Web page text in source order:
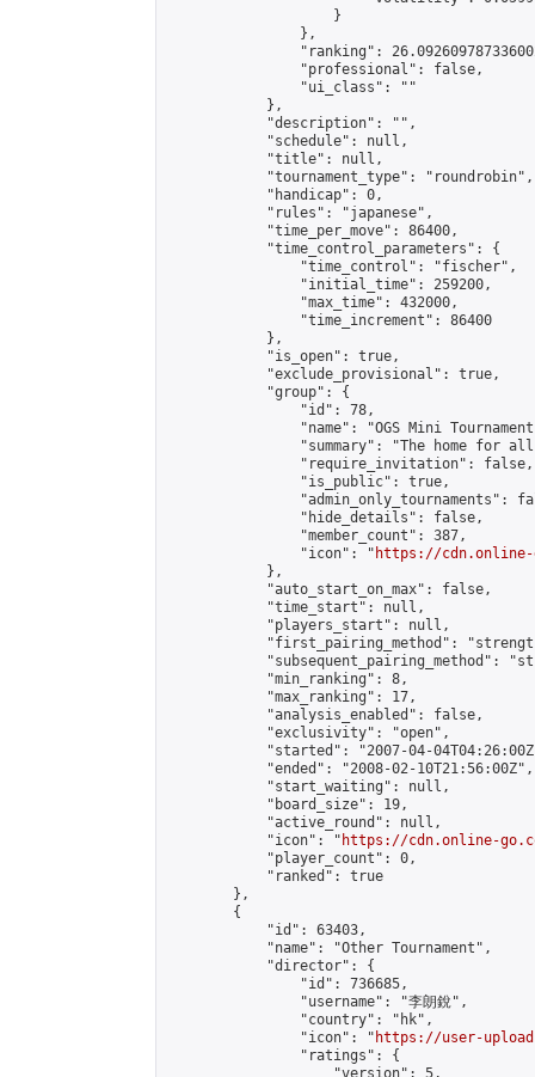
                    }
                },
"ranking":
                "professional": false,
                "ui_class": ""
            },
            "description": "",
            "schedule": null,
            "title": null,
            "tournament_type": "roundrobin",
            "handicap": 0,
            "rules": "japanese",
            "time_per_move": 86400,
            "time_control_parameters": {
                "time_control": "fischer",
                "initial_time": 259200,
                "max_time": 432000,
                "time_increment": 86400
            },
            "is_open": true,
            "exclude_provisional": true,
            "group": {
                "id": 78,
"name": "OGS Mini
"summary": "The home for
                "require_invitation": false,
                "is_public": true,
"admin_only_tournaments":
                "hide_details": false,
                "member_count": 387,
                "icon": "
https://cdn.online-
            },
            "auto_start_on_max": false,
            "time_start": null,
            "players_start": null,
"first_pairing_method":
"subsequent_pairing_method":
            "min_ranking": 8,
            "max_ranking": 17,
            "analysis_enabled": false,
            "exclusivity": "open",
"started": "2007-04-
            "ended": "2008-02-10T21:56:00Z",
            "start_waiting": null,
            "board_size": 19,
            "active_round": null,
            "icon": "
https://cdn.online-
            "player_count": 0,
            "ranked": true
        },
        {
            "id": 63403,
            "name": "Other Tournament",
            "director": {
                "id": 736685,
                "username": "李朗銳",
                "country": "hk",
                "icon": "
https://user-
                "ratings": {
                    "version": 5,